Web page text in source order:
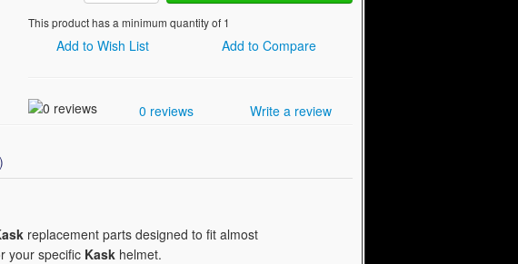
This product has a minimum quantity of 1
Add to Wish List Add to Compare
0 reviews Write a review
replacement parts designed to fit almost
your specific Kask helmet.